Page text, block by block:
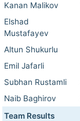
Kanan Malikov
Elshad
Mustafayev
Altun Shukurlu
Emil Jafarli
Subhan Rustamli
Naib Baghirov
Team Results